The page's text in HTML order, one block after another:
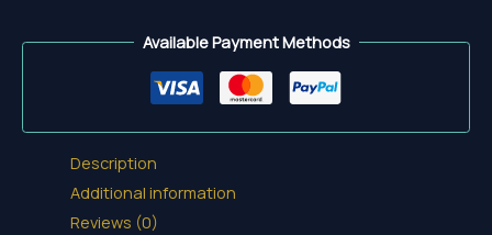
Available Payment Methods
Description
Additional information
Reviews (0)